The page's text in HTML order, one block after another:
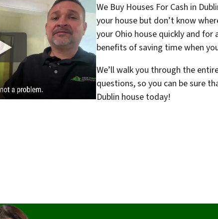
We Buy Houses For Cash in
your house but don’t know
your Ohio house quickly and for
benefits of saving time when
We’ll walk you through the
questions, so you can be sure
Dublin house today!